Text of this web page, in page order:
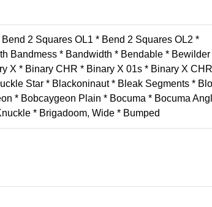
2 Squares OL1 * Bend 2 Squares OL2 *
Bandmess * Bandwidth * Bendable * Bewilder
X * Binary CHR * Binary X 01s * Binary X
Star * Blackoninaut * Bleak Segments *
* Bobcaygeon Plain * Bocuma * Bocuma
* Brigadoom, Wide * Bumped